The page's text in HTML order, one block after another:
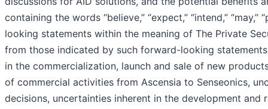
containing the words “believe,” “expect,” “intend,”
looking statements within the meaning of The Private
from those indicated by such forward-looking
in the commercialization, launch and sale of new
of commercial activities from Ascensia to Senseonics,
decisions, uncertainties inherent in the development